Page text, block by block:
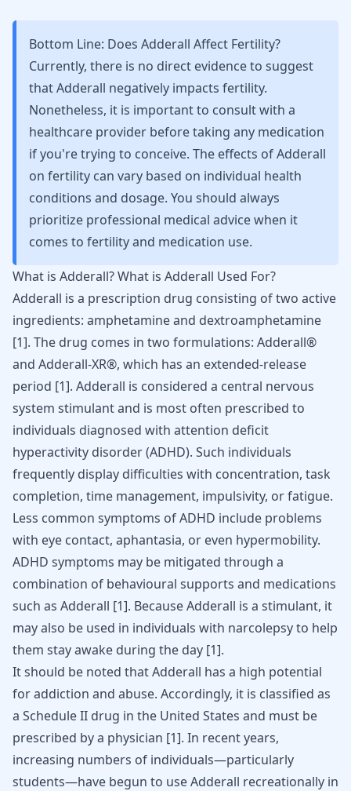
Bottom Line: Does Adderall Affect Fertility?
Currently, there is no direct evidence to suggest
that Adderall negatively impacts fertility.
Nonetheless, it is important to consult with a
healthcare provider before taking any medication
if you're trying to conceive. The effects of Adderall
on fertility can vary based on individual health
conditions and dosage. You should always
prioritize professional medical advice when it
comes to fertility and medication use.
What is Adderall? What is Adderall Used For?
Adderall is a prescription drug consisting of two active
ingredients: amphetamine and dextroamphetamine
[1]. The drug comes in two formulations: Adderall®
and Adderall-XR®, which has an extended-release
period [1]. Adderall is considered a central nervous
system stimulant and is most often prescribed to
individuals diagnosed with attention deficit
hyperactivity disorder (ADHD). Such individuals
frequently display difficulties with concentration, task
completion, time management, impulsivity, orfatigue.
Less common symptoms of ADHD include problems
with eye contact, aphantasia, or even hypermobility.
ADHD symptoms may be mitigated through a
combination of behavioural supports and medications
such as Adderall [1]. Because Adderall is a stimulant, it
may also be used in individuals with narcolepsy to help
them stay awake during the day [1].
It should be noted that Adderall has a high potential
for addiction and abuse. Accordingly, it is classified as
a Schedule II drug in the United States and must be
prescribed by a physician [1]. In recent years,
increasing numbers of individuals—particularly
students—have begun to use Adderall recreationally in